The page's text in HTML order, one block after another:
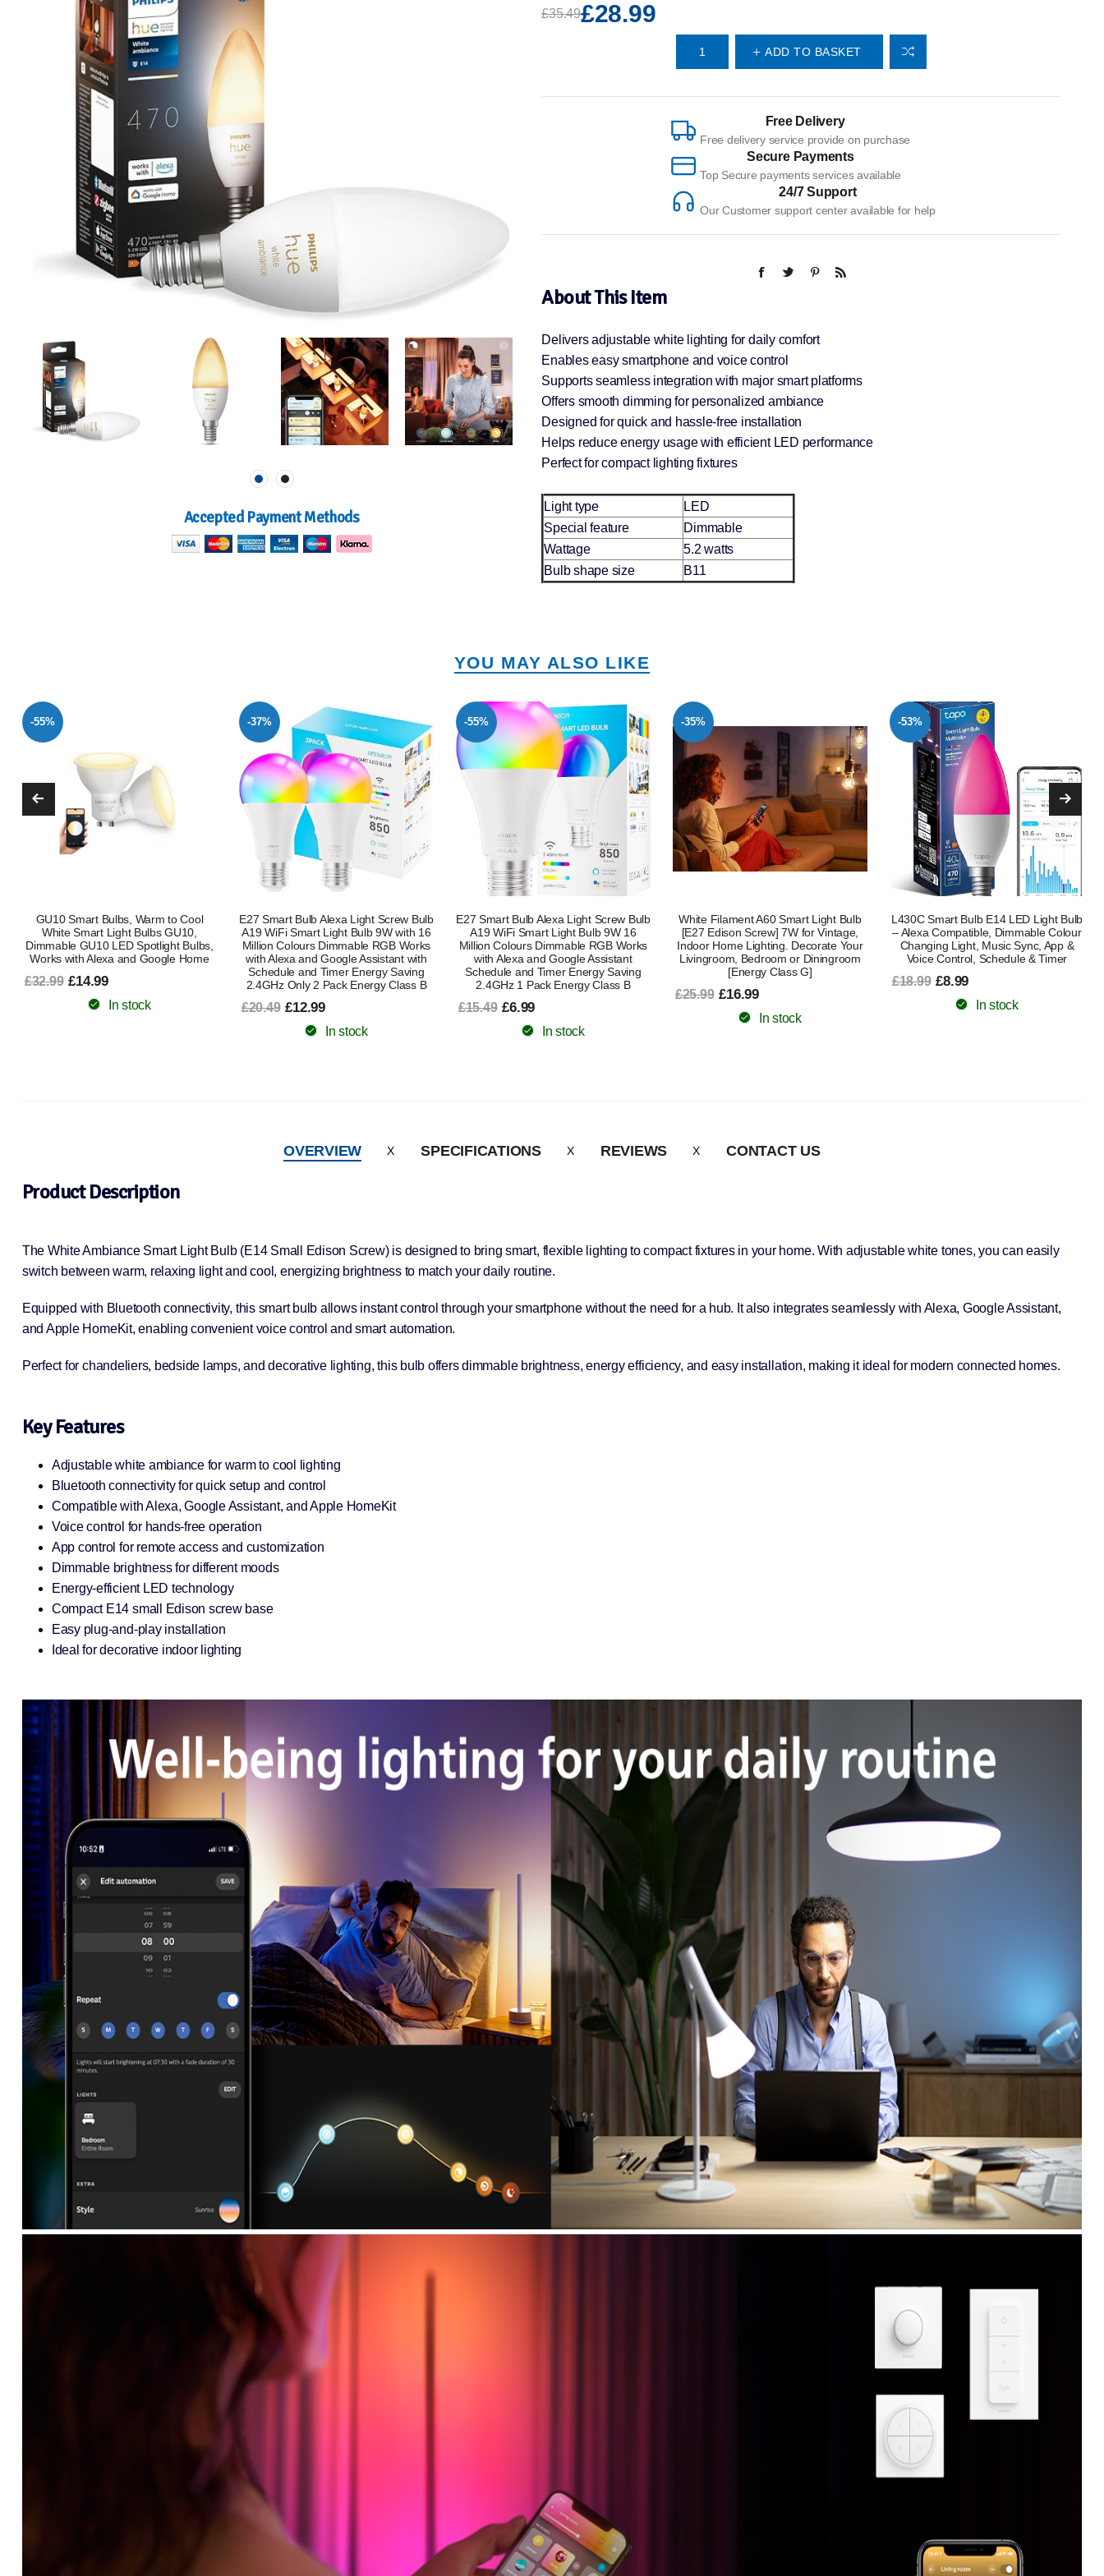
Accepted Payment Methods
£35.49£28.99
ADD TO BASKET
Free Delivery
Free delivery service provide on purchase
Secure Payments
Top Secure payments services available
24/7 Support
Our Customer support center available for help
About This Item
Delivers adjustable white lighting for daily comfort
Enables easy smartphone and voice control
Supports seamless integration with major smart platforms
Offers smooth dimming for personalized ambiance
Designed for quick and hassle-free installation
Helps reduce energy usage with efficient LED performance
Perfect for compact lighting fixtures
Light type
LED
Special feature
Dimmable
Wattage
5.2 watts
Bulb shape size
B11
YOU MAY ALSO LIKE
-37%
E27 Smart Bulb Alexa Light Screw Bulb
A19 WiFi Smart Light Bulb 9W with 16
Million Colours Dimmable RGB Works
with Alexa and Google Assistant with
2.4GHz Only 2 Pack Energy Class B
£12.99
-55%
E27 Smart Bulb Alexa Light Screw Bulb
A19 WiFi Smart Light Bulb 9W 16
Million Colours Dimmable RGB Works
with Alexa and Google Assistant
Schedule and Timer Energy Saving
2.4GHz 1 Pack Energy Class B
£15.49 £6.99
In stock
-35%
White Filament A60 Smart Light Bulb
[E27 Edison Screw] 7W for Vintage,
Indoor Home Lighting. Decorate Your
Livingroom, Bedroom or Diningroom
[Energy Class G]
-53%
L430C Smart Bulb E14 LED Light Bulb
– Alexa Compatible, Dimmable Colour
Changing Light, Music Sync, App &
Voice Control, Schedule & Timer
£8.99
-22%
B22 AI Smart Bulb 12W 1521LM 4
Pack – 16 Million Colours, Alexa &
Google Assistant Compatible,
Schedule & Timer, Energy Class E
£45.99 £35.99
In stock
OVERVIEW SPECIFICATIONS REVIEWS CONTACT US
Product Description
The White Ambiance Smart Light Bulb (E14 Small Edison Screw) is designed to bring smart, flexible lighting to compact fixtures in your home. With adjustable white tones, you can easily
switch between warm, relaxing light and cool, energizing brightness to match your daily routine.
Equipped with Bluetooth connectivity, this smart bulb allows instant control through your smartphone without the need for a hub. It also integrates seamlessly with Alexa, Google Assistant,
and Apple HomeKit, enabling convenient voice control and smart automation.
Perfect for chandeliers, bedside lamps, and decorative lighting, this bulb offers dimmable brightness, energy efficiency, and easy installation, making it ideal for modern connected homes.
Key Features
Adjustable white ambiance for warm to cool lighting
Bluetooth connectivity for quick setup and control
Compatible with Alexa, Google Assistant, and Apple HomeKit
Voice control for hands-free operation
App control for remote access and customization
Dimmable brightness for different moods
Energy-efficient LED technology
Compact E14 small Edison screw base
Easy plug-and-play installation
Ideal for decorative indoor lighting